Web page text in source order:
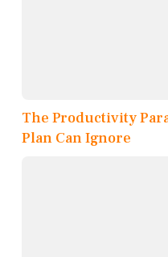
The Productivity
Plan Can Ignore